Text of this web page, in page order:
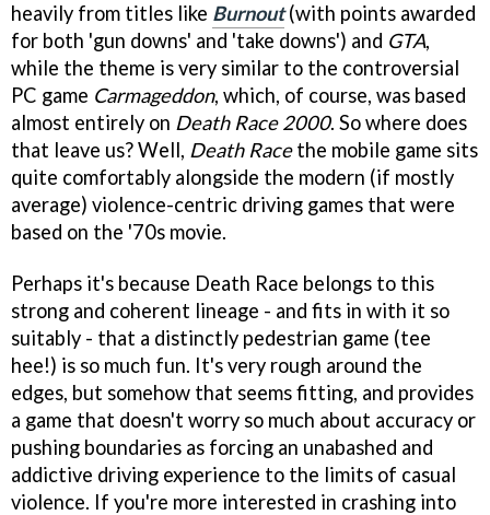
heavily from titles like Burnout(with points awarded
for both 'gun downs' and 'take downs') and GTA,
while the theme is very similar to the controversial
PC game Carmageddon, which, of course, was based
almost entirely on Death Race 2000. So where does
that leave us? Well, Death Racethe mobile game sits
quite comfortably alongside the modern (if mostly
average) violence-centric driving games that were
based on the '70s movie.
Perhaps it's because Death Race belongs to this
strong and coherent lineage - and fits in with it so
suitably - that a distinctly pedestrian game (tee
hee!) is so much fun. It's very rough around the
edges, but somehow that seems fitting, and provides
a game that doesn't worry so much about accuracy or
pushing boundaries as forcing an unabashed and
addictive driving experience to the limits of casual
violence. If you're more interested in crashing into